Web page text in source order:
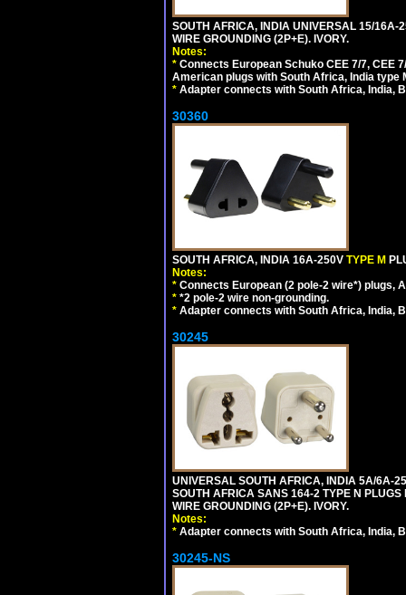
SOUTH AFRICA, INDIA UNIVERSAL 15/16A-
WIRE GROUNDING (2P+E). IVORY.
Notes:
* Connects European Schuko CEE 7/7, CEE
American plugs with South Africa, India type
* Adapter connects with South Africa, India,
30360
SOUTH AFRICA, INDIA 16A-250V TYPE M
Notes:
* Connects European (2 pole-2 wire*) plugs,
* *2 pole-2 wire non-grounding.
* Adapter connects with South Africa, India,
30245
UNIVERSAL SOUTH AFRICA, INDIA 5A/6A-
SOUTH AFRICA SANS 164-2 TYPE N
WIRE GROUNDING (2P+E). IVORY.
Notes:
* Adapter connects with South Africa, India,
30245-NS